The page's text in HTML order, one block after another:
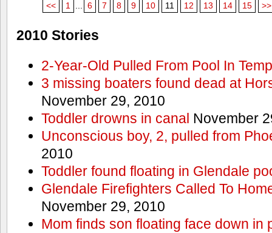
<< 1 ... 6 7 8 9 10 11 12 13 14 15 >>
2010 Stories
2-Year-Old Pulled From Pool In
3 missing boaters found dead at
November 29, 2010
Toddler drowns in canal November
Unconscious boy, 2, pulled from
2010
Toddler found floating in Glendale
Glendale Firefighters Called To
November 29, 2010
Mom finds son floating face down in